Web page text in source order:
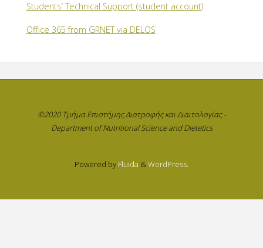
Students’ Technical Support (student account)
Office 365 from GRNET via DELOS
©2020 Τμήμα Επιστήμης Διατροφής και Διαιτολογίας -
Department of Nutritional Science and Dietetics
Powered by Fluida &WordPress.